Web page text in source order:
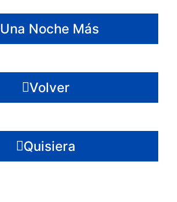
Una Noche Más
Volver
Quisiera